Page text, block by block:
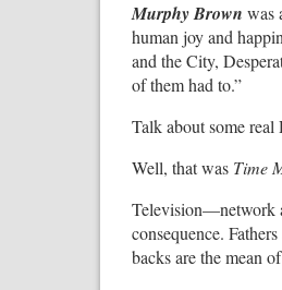
Murphy Brown was
human joy and
and the City,
of them had to.”
Talk about some real
Well, that was Time
Television—network
consequence.
backs are the mean